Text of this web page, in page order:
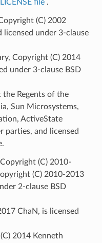
LICENSE file .
(C) 2002
licensed under 3-clause
Copyright (C) 2014
under 3-clause BSD
the Regents of the
Sun Microsystems,
ActiveState
parties, and licensed
(C) 2010-
(C) 2010-2013
2-clause BSD
ChaN, is licensed
2014 Kenneth